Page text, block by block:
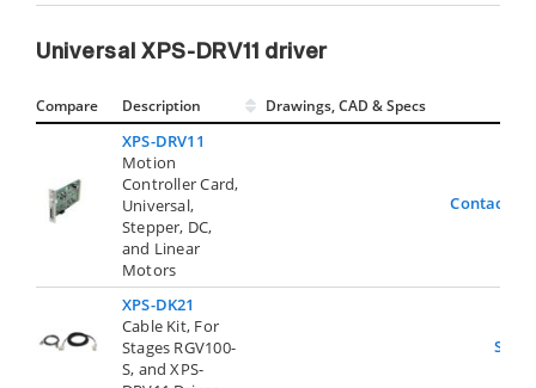
Universal XPS-DRV11 driver
Compare Description Drawings, CAD & Specs
XPS-DRV11
Motion
Controller Card,
Universal,
Stepper, DC,
and Linear
Motors
Contact Us
XPS-DK21
Cable Kit, For
Stages RGV100-
S, and XPS-
Show